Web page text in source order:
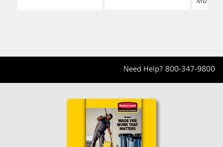
Need Help? 800-347-9800